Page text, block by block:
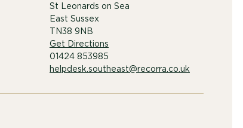
St Leonards on Sea
East Sussex
TN38 9NB
Get Directions
01424 853985
helpdesk.southeast@recorra.co.uk